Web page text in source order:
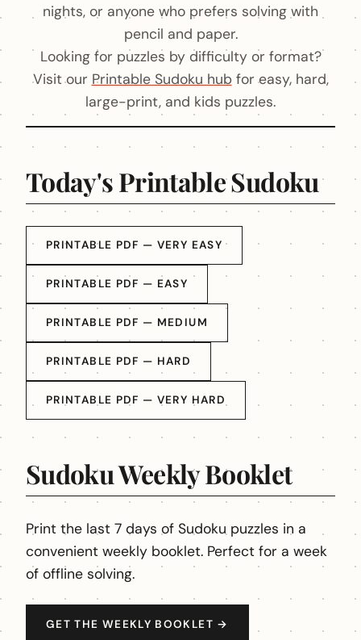
nights, or anyone who prefers solving with
pencil and paper.
Looking for puzzles by difficulty or format?
Visit our Printable Sudoku hubfor easy, hard,
large-print, and kids puzzles.
Today's Printable Sudoku
PRINTABLE PDF — VERY EASY
PRINTABLE PDF — EASY
PRINTABLE PDF — MEDIUM
PRINTABLE PDF — HARD
PRINTABLE PDF — VERY HARD
Sudoku Weekly Booklet
Print the last 7 days of Sudoku puzzles in a
convenient weekly booklet. Perfect for a week
of offline solving.
GET THE WEEKLY BOOKLET →